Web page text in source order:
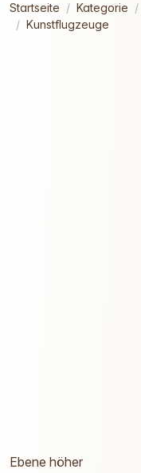
Startseite Kategorie
Kunstflugzeuge
Ebene höher